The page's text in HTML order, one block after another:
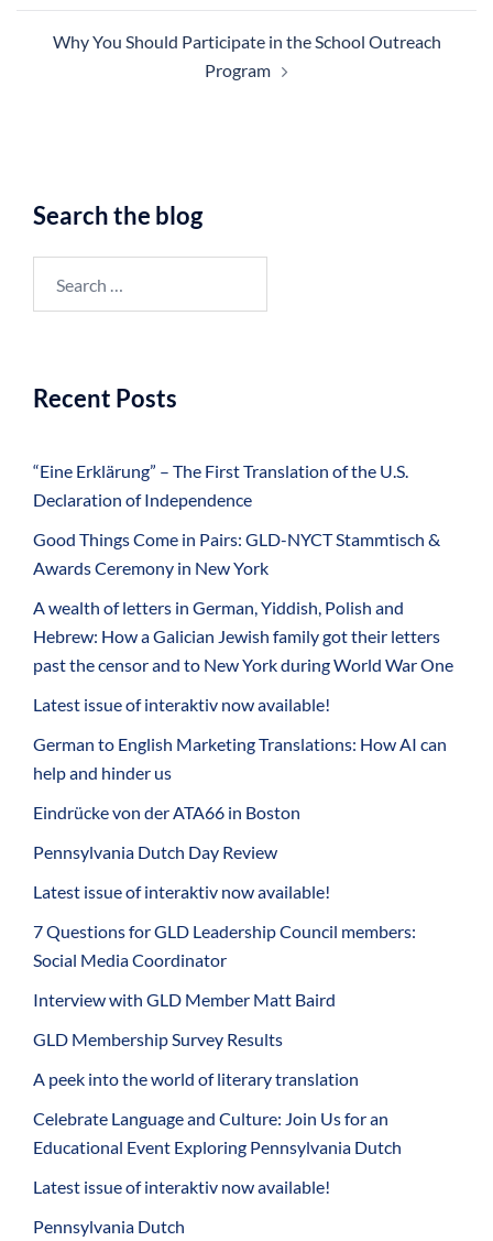
Why You Should Participate in the School Outreach
Program
Search the blog
for:
Recent Posts
“Eine Erklärung” – The First Translation of the U.S.
Declaration of Independence
Good Things Come in Pairs: GLD-NYCT Stammtisch &
Awards Ceremony in New York
A wealth of letters in German, Yiddish, Polish and
Hebrew: How a Galician Jewish family got their letters
past the censor and to New York during World War One
Latest issue of interaktiv now available!
German to English Marketing Translations: How AI can
help and hinder us
Eindrücke von der ATA66 in Boston
Pennsylvania Dutch Day Review
Latest issue of interaktiv now available!
7 Questions for GLD Leadership Council members:
Social Media Coordinator
Interview with GLD Member Matt Baird
GLD Membership Survey Results
A peek into the world of literary translation
Celebrate Language and Culture: Join Us for an
Educational Event Exploring Pennsylvania Dutch
Latest issue of interaktiv now available!
Pennsylvania Dutch